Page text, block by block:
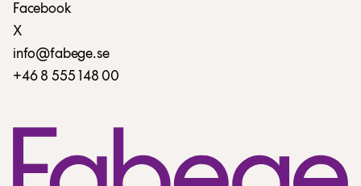
Facebook
X
info@fabege.se
+46 8 555 148 00